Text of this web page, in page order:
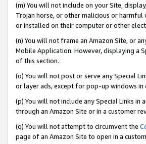
(m) You will not include on your Site,
Trojan horse, or other malicious or
or installed on their computer or other
(n) You will not frame an Amazon Site, or
Mobile Application. However, displaying a
of this section.
(o) You will not post or serve any Special
or layer ads, except for pop-up windows
(p) You will not include any Special Links
through an Amazon Site or in a customer
(q) You will not attempt to circumvent the
page of an Amazon Site to open in a